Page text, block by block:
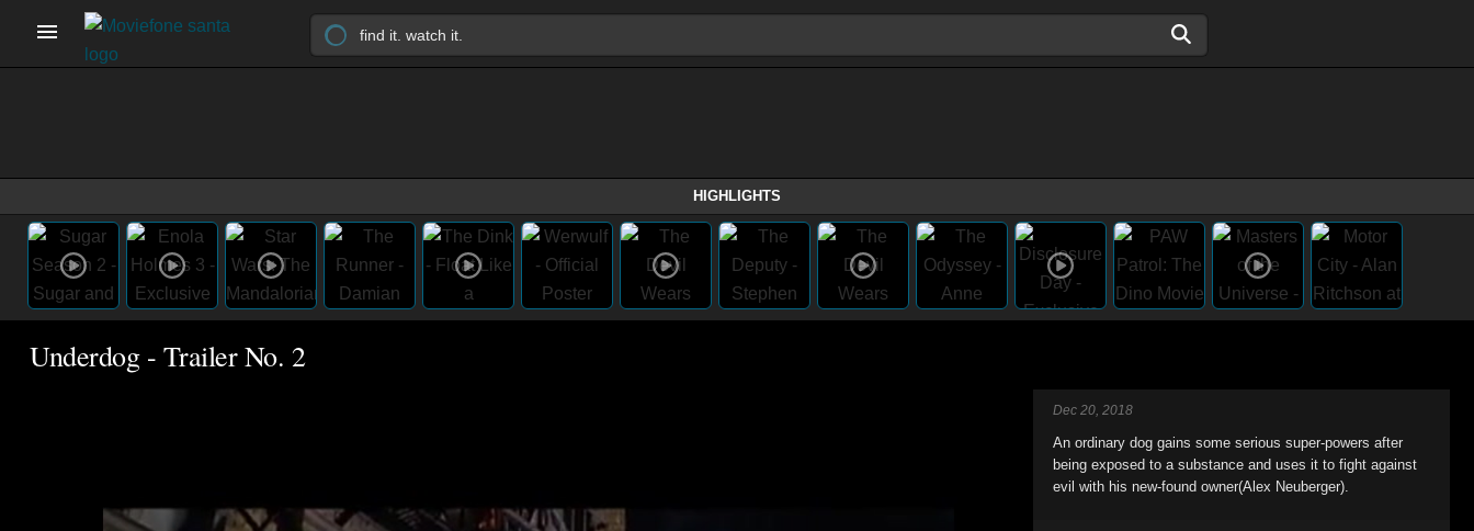
HIGHLIGHTS
Underdog - Trailer No. 2
Dec 20, 2018
An ordinary dog gains some serious super-powers after
being exposed to a substance and uses it to fight against
evil with his new-found owner(Alex Neuberger).